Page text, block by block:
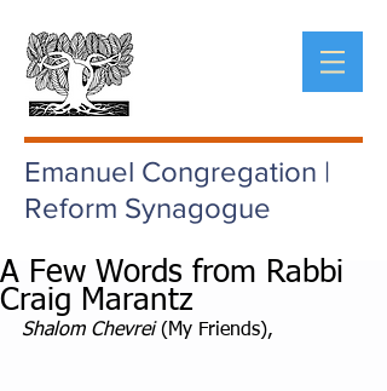
Emanuel Congregation |
Reform Synagogue
A Few Words from Rabbi
Craig Marantz
Shalom Chevrei (My Friends),